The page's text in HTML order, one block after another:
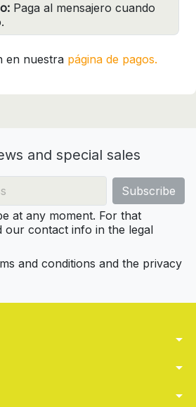
Paga al mensajero cuando
en nuestra página de pagos.
and special sales
at any moment. For that
our contact info in the legal
and conditions and the privacy
arrow_drop_down
arrow_drop_down
arrow_drop_down